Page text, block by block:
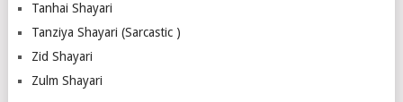
Tanhai Shayari
Tanziya Shayari (Sarcastic )
Zid Shayari
Zulm Shayari